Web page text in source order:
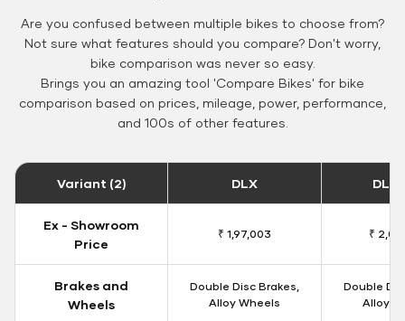
Are you confused between multiple bikes to choose from?
Not sure what features should you compare? Don't worry,
bike comparison was never so easy.
Brings you an amazing tool 'Compare Bikes' for bike
comparison based on prices, mileage, power, performance,
and 100s of other features.
Variant (2) DLX DLX
Ex - Showroom
Price
₹ 1,97,003 ₹
Brakes and
Wheels
Double Disc Brakes,
Alloy Wheels
Double
Alloy